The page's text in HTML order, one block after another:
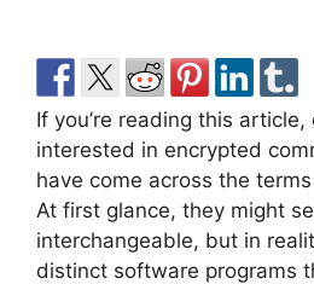
If you’re reading this article,
interested in encrypted
have come across the terms
At first glance, they might
interchangeable, but in
distinct software programs